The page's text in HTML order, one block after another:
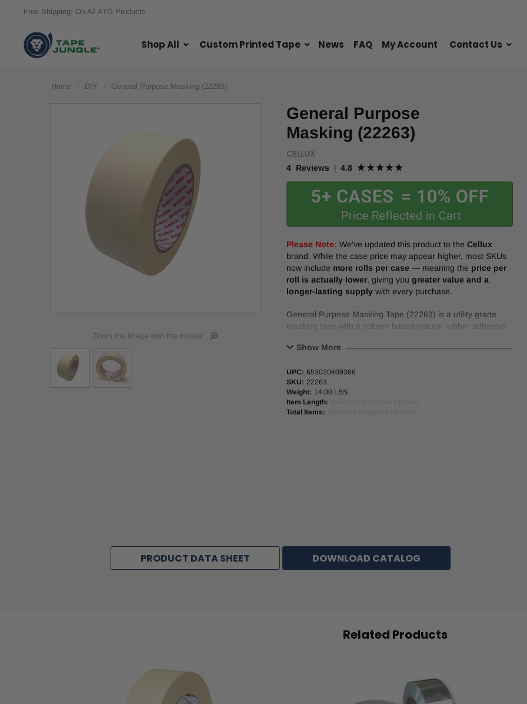
Free Shipping: On All ATG Products
Shop All Custom Printed Tape News FAQ My Account Contact Us
Home DIY General Purpose Masking (22263)
Zoom the image with the mouse
General Purpose
Masking (22263)
CELLUX
4 Reviews | 4.8
Please Note: We've updated this product to the Cellux
brand. While the case price may appear higher, most SKUs
now include more rolls per case — meaning the price per
roll is actually lower, giving you greater value and a
longer-lasting supplywith every purchase.
General Purpose Masking Tape (22263) is a utility grade
masking tape with a solvent based natural rubber adhesive
Conforms to a broad range of surfaces.
Exhibits good holding power.
Resists curling/lifting.
Adhesive Solvent Natural Rubber
Total Thickness 5.0 mils (0.125mm)
140°F (60°C)
Show More
UPC: 653020409386
SKU: 22263
Weight: 14.00 LBS
Item Length:
Total Items:
PRODUCT DATA SHEET DOWNLOAD CATALOG
Related Products